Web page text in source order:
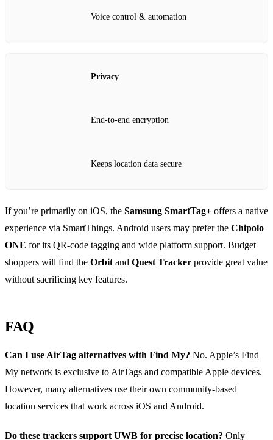
Voice control & automation
Privacy
End‑to‑end encryption
Keeps location data secure
If you’re primarily on iOS, the Samsung SmartTag+ offers a native
experience via SmartThings. Android users may prefer the Chipolo
ONE for its QR‑code tagging and wide platform support. Budget
shoppers will find the Orbit and Quest Tracker provide great value
without sacrificing key features.
FAQ
Can I use AirTag alternatives with Find My? No. Apple’s Find
My network is exclusive to AirTags and compatible Apple devices.
However, many alternatives use their own community‑based
location services that work across iOS and Android.
Do these trackers support UWB for precise location? Only